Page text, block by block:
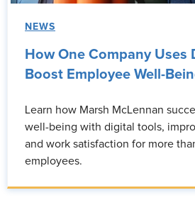
NEWS
How One Company Uses
Boost Employee Well-
Learn how Marsh McLennan
well-being with digital tools,
and work satisfaction for more
employees.